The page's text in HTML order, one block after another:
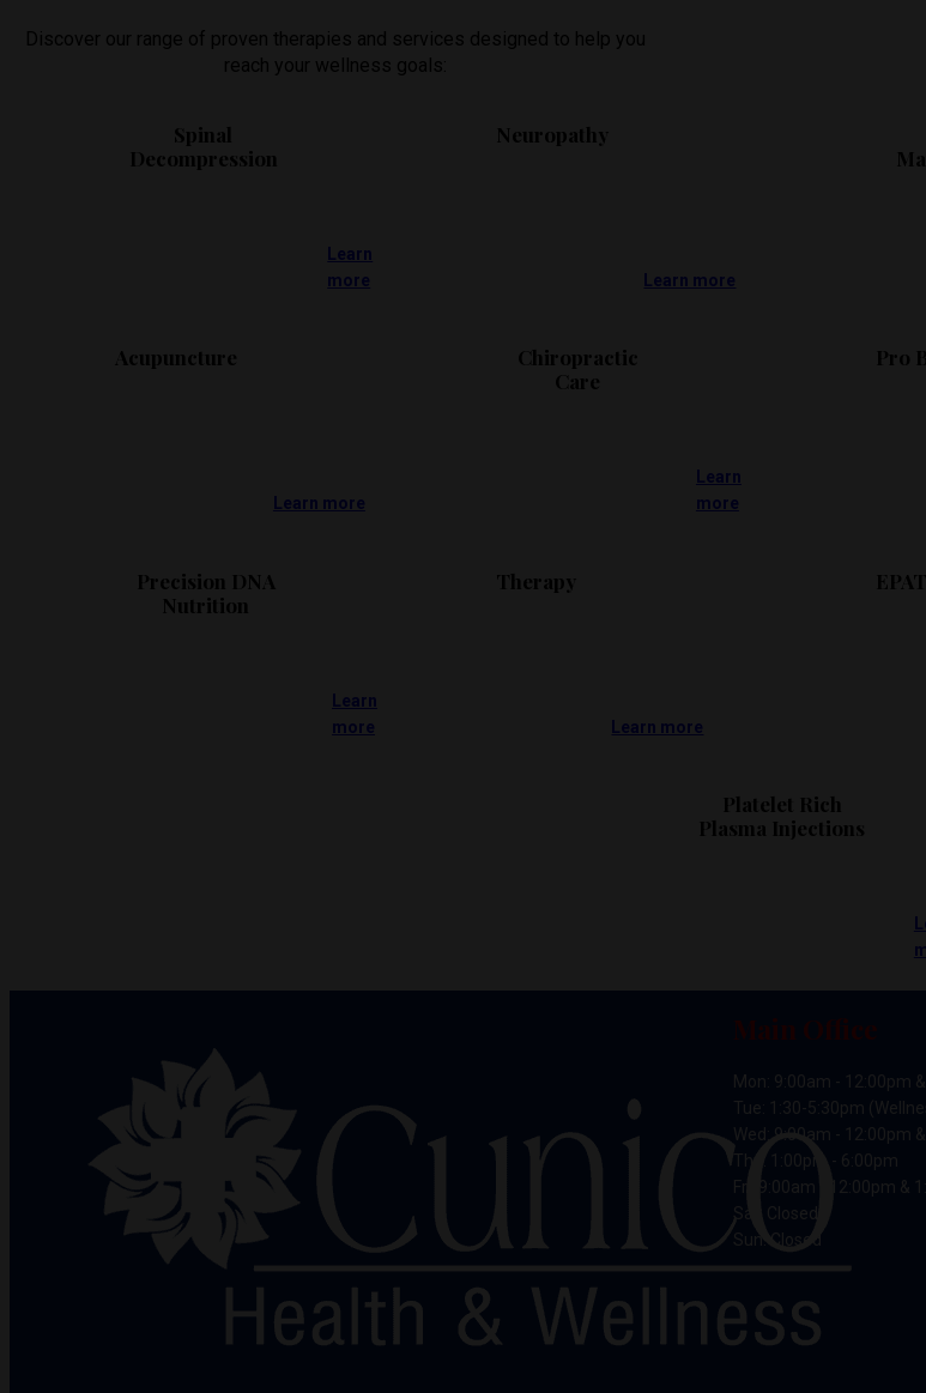
Discover our range of proven therapies and services designed to help you
reach your wellness goals:
Spinal
Decompression
Learn
more
Neuropathy
Learn more
Acupuncture
Learn more
Chiropractic
Care
Learn
more
Pro
Precision DNA
Nutrition
Learn
more
Therapy
Learn more
Platelet Rich
Plasma Injections
Mon: 9:00am - 12:00pm
Tue: 1:30-5:30pm
Wed: 9:00am - 12:00pm
Thu: 1:00pm - 6:00pm
Fri: 9:00am - 12:00pm &
Sat: Closed
Sun: Closed